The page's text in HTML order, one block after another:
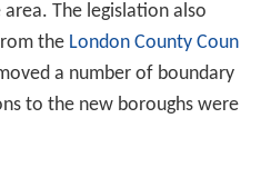
The legislation also
the London County Coun
a number of boundary
to the new boroughs were